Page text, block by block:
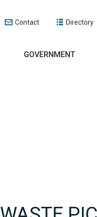
Contact Directory
GOVERNMENT